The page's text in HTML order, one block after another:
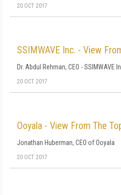
20 OCT 2017
SSIMWAVE Inc. - View
Dr. Abdul Rehman, CEO - SSIMWAVE
20 OCT 2017
Ooyala - View From The
Jonathan Huberman, CEO of Ooyala
20 OCT 2017